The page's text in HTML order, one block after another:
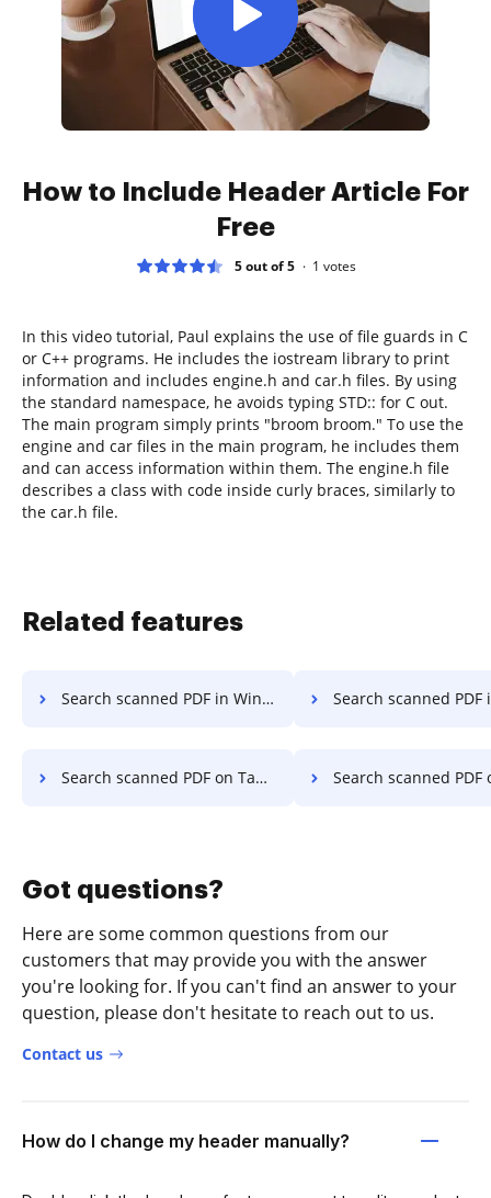
How to Include Header Article For
Free
5 out of 5 1 votes
In this video tutorial, Paul explains the use of file guards in C
or C++ programs. He includes the iostream library to print
information and includes engine.h and car.h files. By using
the standard namespace, he avoids typing STD:: for C out.
The main program simply prints "broom broom." To use the
engine and car files in the main program, he includes them
and can access information within them. The engine.h file
describes a class with code inside curly braces, similarly to
the car.h file.
Related features
Search scanned PDF in Windows Search scanned PDF in
Search scanned PDF on Tablet Search scanned PDF on
Got questions?
Here are some common questions from our
customers that may provide you with the answer
you're looking for. If you can't find an answer to your
question, please don't hesitate to reach out to us.
Contact us
How do I change my header manually?